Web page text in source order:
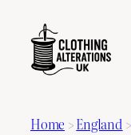
Home >England >